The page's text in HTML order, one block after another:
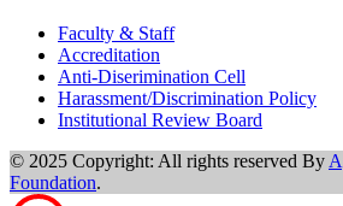
Faculty & Staff
Accreditation
Anti-Diserimination Cell
Harassment/Discrimination Policy
Institutional Review Board
© 2025 Copyright: All rights reserved By
Foundation.